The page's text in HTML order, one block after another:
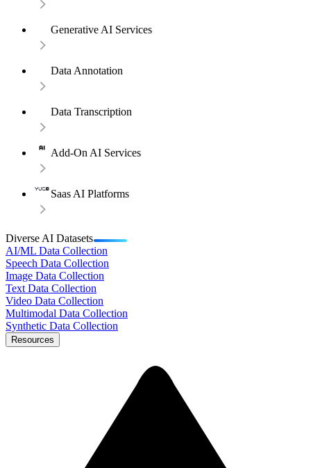
Generative AI Services
Data Annotation
Data Transcription
Add-On AI Services
Saas AI Platforms
Diverse AI Datasets
AI/ML Data Collection
Speech Data Collection
Image Data Collection
Text Data Collection
Video Data Collection
Multimodal Data Collection
Synthetic Data Collection
Resources